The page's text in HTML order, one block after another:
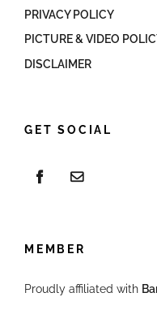
PRIVACY POLICY
PICTURE & VIDEO
DISCLAIMER
GET SOCIAL
MEMBER
Proudly affiliated with